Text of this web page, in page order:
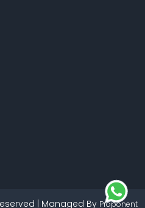
| Managed By Proponent